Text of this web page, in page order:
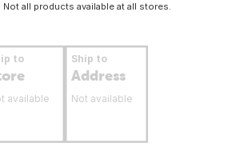
Not all products available at all stores.
to
available
Ship to
Address
Not available